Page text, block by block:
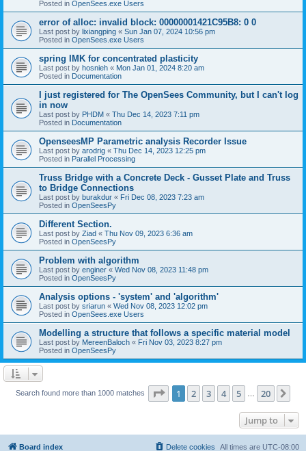
Posted in OpenSees.exe Users
error of alloc: invalid block: 00000001421C95B8: 0 0
Last post by lixiangping « Sun Jan 07, 2024 10:56 pm
Posted in OpenSees.exe Users
spring IMK for concentrated plasticity
Last post by hosnieh « Mon Jan 01, 2024 8:20 am
Posted in Documentation
I just registered for The OpenSees Community, but I can't log
in now
Last post by PHDM « Thu Dec 14, 2023 7:11 pm
Posted in Documentation
OpenseesMP Parametric analysis Recorder Issue
Last post by arodrig « Thu Dec 14, 2023 12:25 pm
Posted in Parallel Processing
Truss Bridge with a Concrete Deck - Gusset Plate and Truss
to Bridge Connections
Last post by burakdur « Fri Dec 08, 2023 7:23 am
Posted in OpenSeesPy
Different Section.
Last post by Ziad « Thu Nov 09, 2023 6:36 am
Posted in OpenSeesPy
Problem with algorithm
Last post by enginer « Wed Nov 08, 2023 11:48 pm
Posted in OpenSeesPy
Analysis options - 'system' and 'algorithm'
Last post by sriarun « Wed Nov 08, 2023 12:02 pm
Posted in OpenSees.exe Users
Modelling a structure that follows a specific material model
Last post by MereenBaloch « Fri Nov 03, 2023 8:27 pm
Posted in OpenSeesPy
Search found more than 1000 matches Page 1of 20
1 2 3 4 5 20
Jump to
Board index All times are UTC-08:00
Delete cookies